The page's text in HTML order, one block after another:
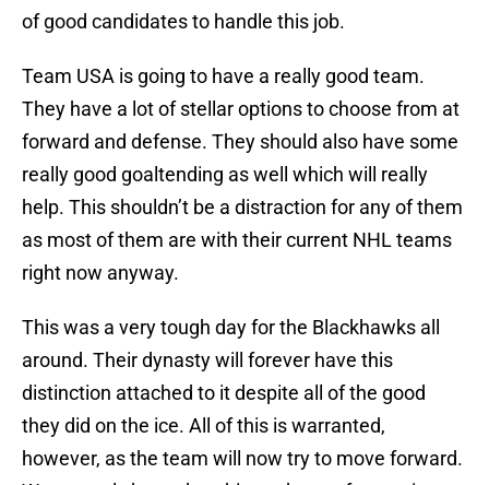
of good candidates to handle this job.
Team USA is going to have a really good team.
They have a lot of stellar options to choose from at
forward and defense. They should also have some
really good goaltending as well which will really
help. This shouldn’t be a distraction for any of them
as most of them are with their current NHL teams
right now anyway.
This was a very tough day for the Blackhawks all
around. Their dynasty will forever have this
distinction attached to it despite all of the good
they did on the ice. All of this is warranted,
however, as the team will now try to move forward.